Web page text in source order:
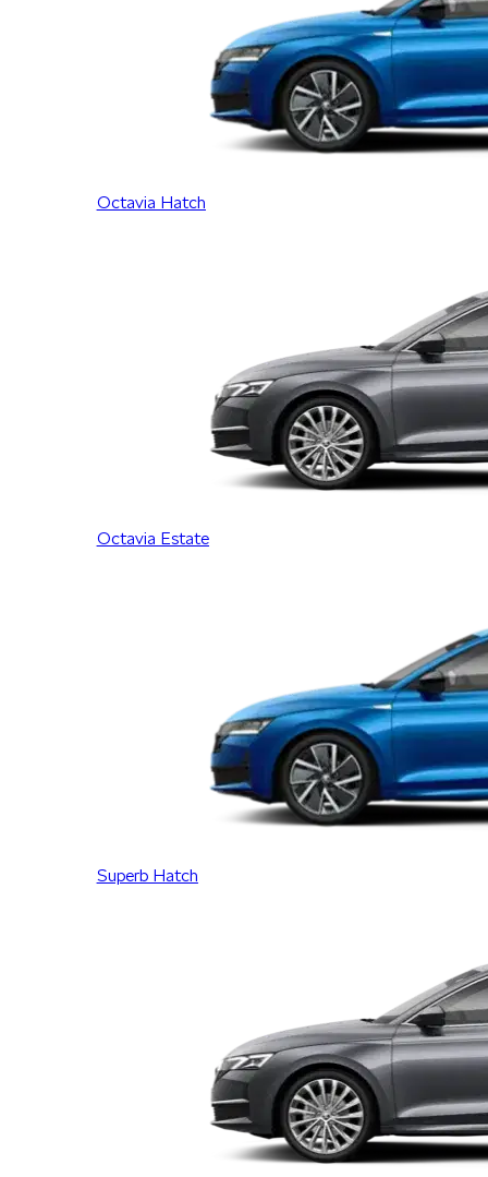
Octavia Hatch
Octavia Estate
Superb Hatch